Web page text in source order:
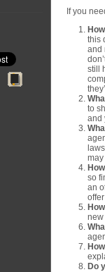
If you
this
and
still
to
and
so
an
new
Do